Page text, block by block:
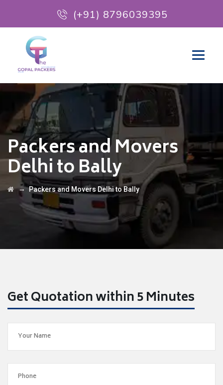
(+91) 8796039395
Packers and Movers
Delhi to Bally
→Packers and Movers Delhi to Bally
Get Quotation within 5 Minutes